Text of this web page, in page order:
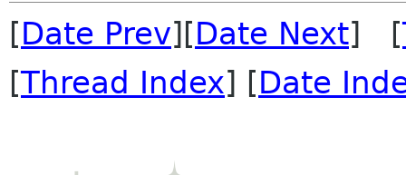
[Date Prev][Date Next] [
[Thread Index] [Date